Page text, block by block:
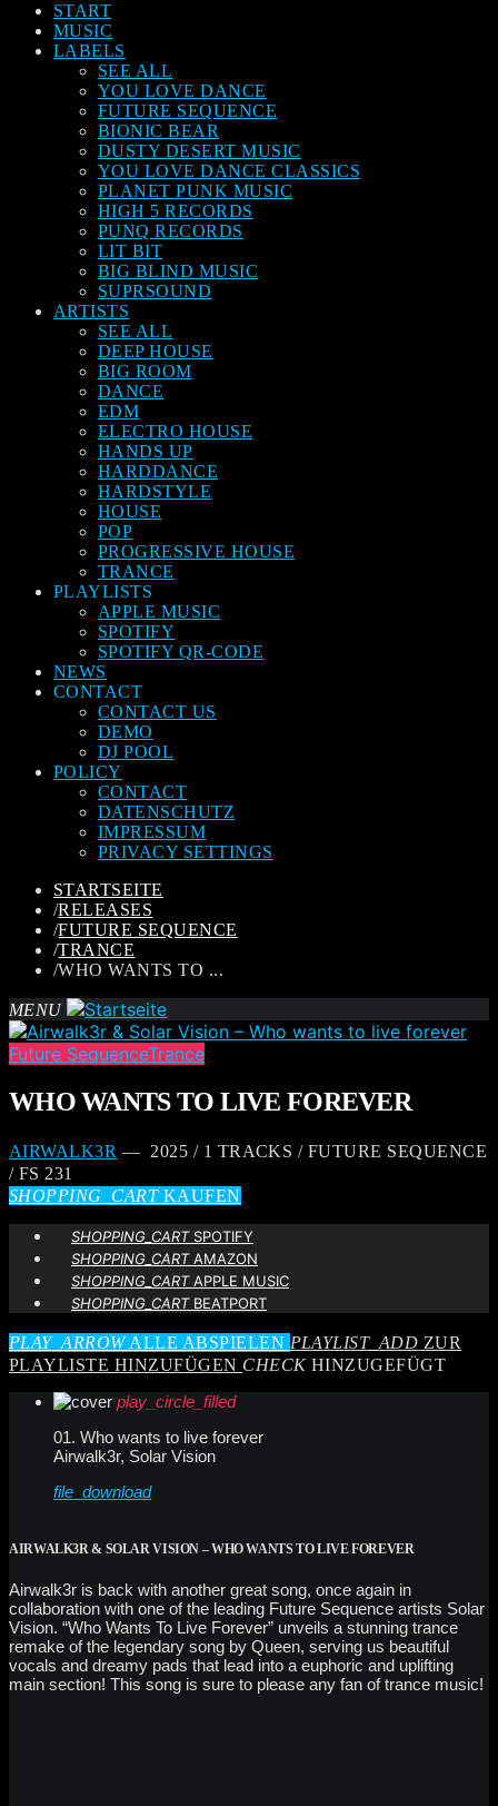
START
MUSIC
LABELS
SEE ALL
YOU LOVE DANCE
FUTURE SEQUENCE
BIONIC BEAR
DUSTY DESERT MUSIC
YOU LOVE DANCE CLASSICS
PLANET PUNK MUSIC
HIGH 5 RECORDS
PUNQ RECORDS
LIT BIT
BIG BLIND MUSIC
SUPRSOUND
ARTISTS
SEE ALL
DEEP HOUSE
BIG ROOM
DANCE
EDM
ELECTRO HOUSE
HANDS UP
HARDDANCE
HARDSTYLE
HOUSE
POP
PROGRESSIVE HOUSE
TRANCE
PLAYLISTS
APPLE MUSIC
SPOTIFY
SPOTIFY QR-CODE
NEWS
CONTACT
CONTACT US
DEMO
DJ POOL
POLICY
CONTACT
DATENSCHUTZ
IMPRESSUM
PRIVACY SETTINGS
STARTSEITE
/RELEASES
/FUTURE SEQUENCE
/TRANCE
/WHO WANTS TO ...
MENU
Future SequenceTrance
WHO WANTS TO LIVE FOREVER
AIRWALK3R — 2025 / 1 TRACKS / FUTURE SEQUENCE
/ FS 231
SHOPPING_CARTKAUFEN
SHOPPING_CARTSPOTIFY
SHOPPING_CARTAMAZON
SHOPPING_CARTAPPLE MUSIC
SHOPPING_CARTBEATPORT
PLAY_ARROWALLE ABSPIELEN PLAYLIST_ADD ZUR
PLAYLISTE HINZUFÜGEN CHECKHINZUGEFÜGT
play_circle_filled
01. Who wants to live forever
Airwalk3r, Solar Vision
file_download
AIRWALK3R & SOLAR VISION – WHO WANTS TO LIVE FOREVER
Airwalk3r is back with another great song, once again in
collaboration with one of the leading Future Sequence artists Solar
Vision. “Who Wants To Live Forever” unveils a stunning trance
remake of the legendary song by Queen, serving us beautiful
vocals and dreamy pads that lead into a euphoric and uplifting
main section! This song is sure to please any fan of trance music!